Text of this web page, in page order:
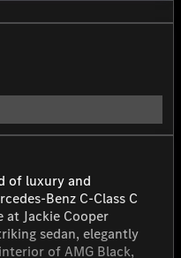
of luxury and
Benz C-Class C
at Jackie Cooper
sedan, elegantly
of AMG Black,